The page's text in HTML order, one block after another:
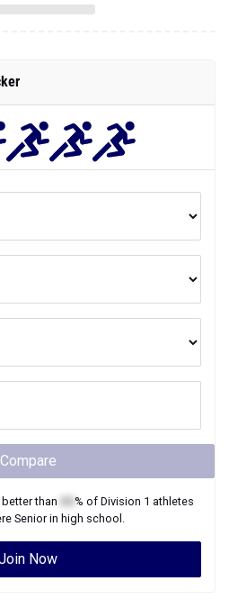
Compare
than % of Division 1 athletes
Seniorin high school.
Now